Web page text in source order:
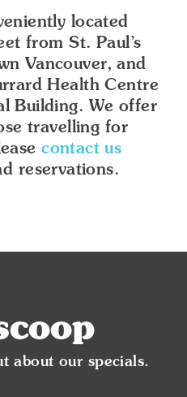
located
from St. Paul’s
Vancouver, and
Health Centre
Building. We offer
travelling for
contact us
reservations.
about our specials.